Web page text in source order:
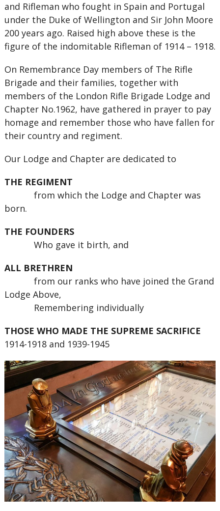
and Rifleman who fought in Spain and Portugal
under the Duke of Wellington and Sir John Moore
200 years ago. Raised high above these is the
figure of the indomitable Rifleman of 1914 – 1918.
On Remembrance Day members of The Rifle
Brigade and their families, together with
members of the London Rifle Brigade Lodge and
Chapter No.1962, have gathered in prayer to pay
homage and remember those who have fallen for
their country and regiment.
Our Lodge and Chapter are dedicated to
THE REGIMENT
from which the Lodge and Chapter was
born.
THE FOUNDERS
Who gave it birth, and
ALL BRETHREN
from our ranks who have joined the Grand
Lodge Above,
Remembering individually
THOSE WHO MADE THE SUPREME SACRIFICE
1914-1918 and 1939-1945